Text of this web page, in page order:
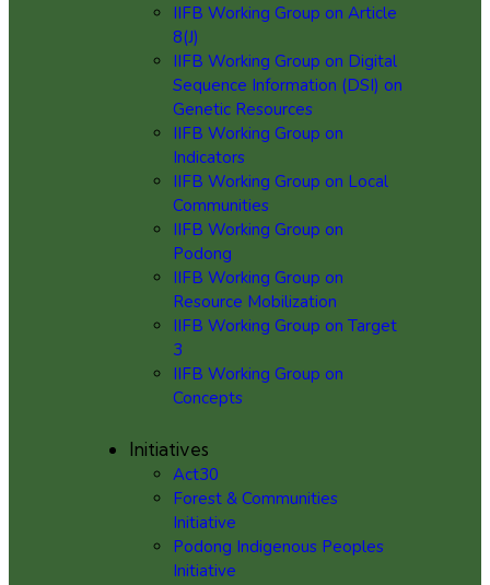
IIFB Working Group on Article
8(J)
IIFB Working Group on Digital
Sequence Information (DSI) on
Genetic Resources
IIFB Working Group on
Indicators
IIFB Working Group on Local
Communities
IIFB Working Group on
Podong
IIFB Working Group on
Resource Mobilization
IIFB Working Group on Target
3
IIFB Working Group on
Concepts
Initiatives
Act30
Forest & Communities
Initiative
Podong Indigenous Peoples
Initiative